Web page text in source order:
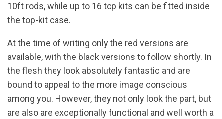
10ft rods, while up to 16 top kits can be fitted inside
the top-kit case.
At the time of writing only the red versions are
available, with the black versions to follow shortly. In
the flesh they look absolutely fantastic and are
bound to appeal to the more image conscious
among you. However, they not only look the part, but
are also are exceptionally functional and well worth a